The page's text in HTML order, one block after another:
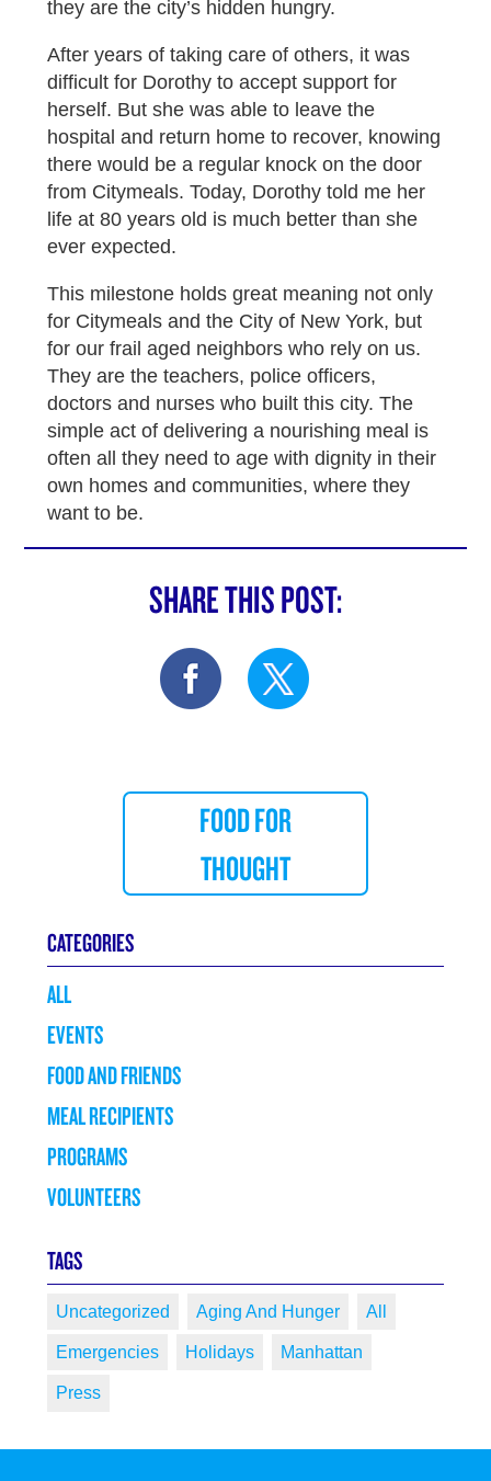
they are the city’s hidden hungry.
After years of taking care of others, it was
difficult for Dorothy to accept support for
herself. But she was able to leave the
hospital and return home to recover, knowing
there would be a regular knock on the door
from Citymeals. Today, Dorothy told me her
life at 80 years old is much better than she
ever expected.
This milestone holds great meaning not only
for Citymeals and the City of New York, but
for our frail aged neighbors who rely on us.
They are the teachers, police officers,
doctors and nurses who built this city. The
simple act of delivering a nourishing meal is
often all they need to age with dignity in their
own homes and communities, where they
want to be.
SHARE THIS POST:
FOOD FOR
THOUGHT
CATEGORIES
ALL
EVENTS
FOOD AND FRIENDS
MEAL RECIPIENTS
PROGRAMS
VOLUNTEERS
TAGS
Uncategorized Aging And Hunger All
Emergencies Holidays Manhattan
Press